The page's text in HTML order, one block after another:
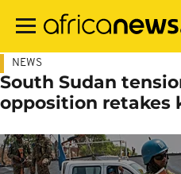
main
NEWS
South Sudan
opposition retakes